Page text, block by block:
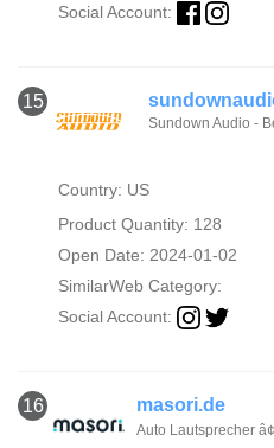
Social Account:
15
Sundown Audio -
Country: US
Product Quantity: 128
Open Date: 2024-01-02
SimilarWeb Category:
Social Account:
16 masori.de
Auto Lautsprecher